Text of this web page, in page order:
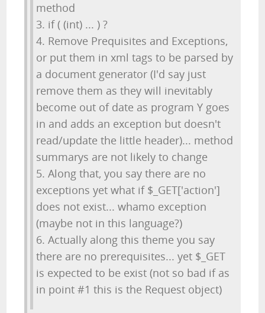
method
3. if ( (int) ... ) ?
4. Remove Prequisites and Exceptions,
or put them in xml tags to be parsed by
a document generator (I'd say just
remove them as they will inevitably
become out of date as program Y goes
in and adds an exception but doesn't
read/update the little header)... method
summarys are not likely to change
5. Along that, you say there are no
exceptions yet what if $_GET['action']
does not exist... whamo exception
(maybe not in this language?)
6. Actually along this theme you say
there are no prerequisites... yet $_GET
is expected to be exist (not so bad if as
in point #1 this is the Request object)